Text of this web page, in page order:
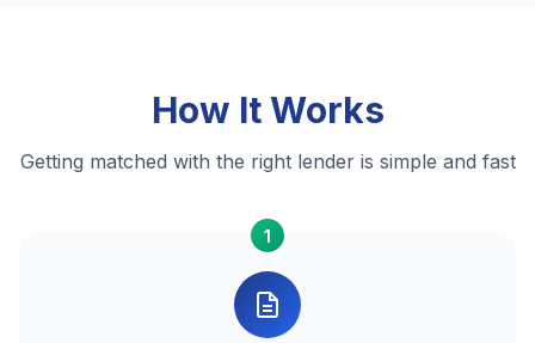
How It Works
Getting matched with the right lender is simple and fast
1